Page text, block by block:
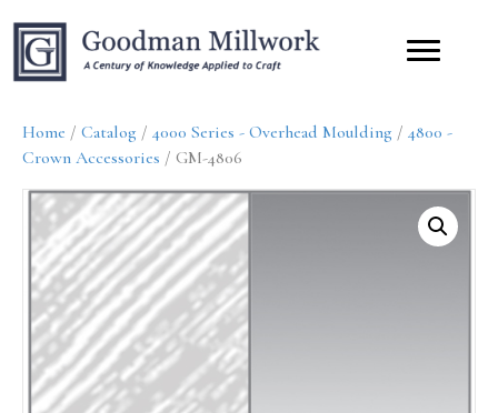
Home / Catalog / 4000 Series - Overhead Moulding / 4800 -
Crown Accessories / GM-4806